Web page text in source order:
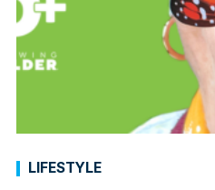
LIFESTYLE